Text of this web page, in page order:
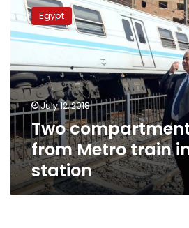
compartments
detach
from
train
in
Marg
station
Egypt
July 12, 2018
Two
from Metro train
station